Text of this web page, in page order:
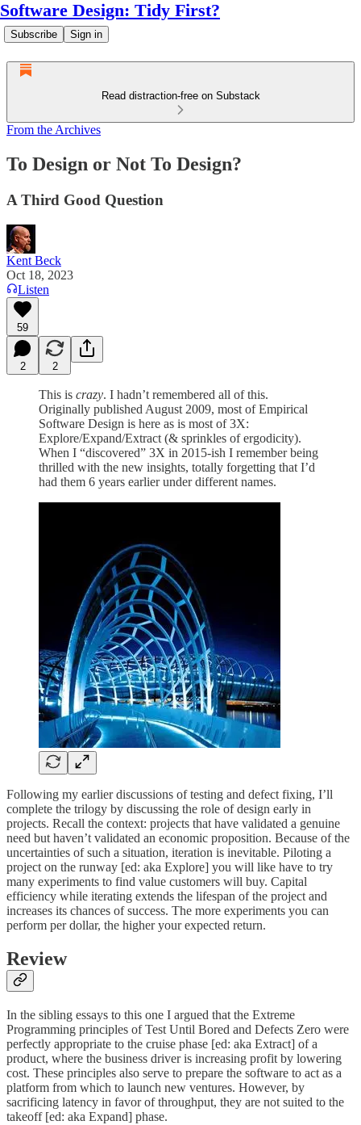
Software Design: Tidy First?
Subscribe Sign in
Read distraction-free on Substack
From the Archives
To Design or Not To Design?
A Third Good Question
Kent Beck
Oct 18, 2023
Listen
59
2 2
This is crazy. I hadn’t remembered all of this.
Originally published August 2009, most of Empirical
Software Design is here as is most of 3X:
Explore/Expand/Extract (& sprinkles of ergodicity).
When I “discovered” 3X in 2015-ish I remember being
thrilled with the new insights, totally forgetting that I’d
had them 6 years earlier under different names.
Following my earlier discussions of testing and defect fixing, I’ll
complete the trilogy by discussing the role of design early in
projects. Recall the context: projects that have validated a genuine
need but haven’t validated an economic proposition. Because of the
uncertainties of such a situation, iteration is inevitable. Piloting a
project on the runway [ed: aka Explore] you will like have to try
many experiments to find value customers will buy. Capital
efficiency while iterating extends the lifespan of the project and
increases its chances of success. The more experiments you can
perform per dollar, the higher your expected return.
Review
In the sibling essays to this one I argued that the Extreme
Programming principles of Test Until Bored and Defects Zero were
perfectly appropriate to the cruise phase [ed: aka Extract] of a
product, where the business driver is increasing profit by lowering
cost. These principles also serve to prepare the software to act as a
platform from which to launch new ventures. However, by
sacrificing latency in favor of throughput, they are not suited to the
takeoff [ed: aka Expand] phase.